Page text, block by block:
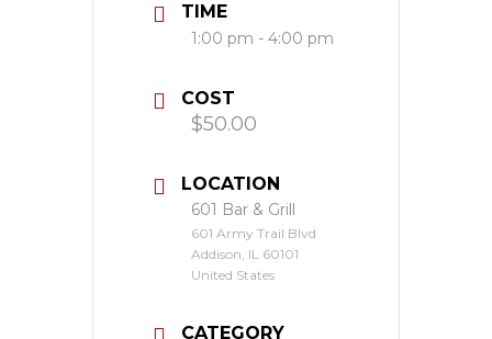
TIME
1:00 pm - 4:00 pm
COST
$50.00
LOCATION
601 Bar & Grill
601 Army Trail Blvd
Addison, IL 60101
United States
CATEGORY